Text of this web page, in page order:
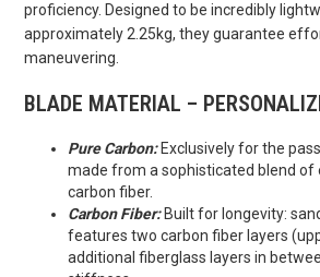
proficiency. Designed to be incredibly
approximately 2.25kg, they guarantee
maneuvering.
BLADE MATERIAL –
Pure Carbon:Exclusively for the
made from a sophisticated blend of
carbon fiber.
Carbon Fiber:Built for longevity:
features two carbon fiber layers
additional fiberglass layers in